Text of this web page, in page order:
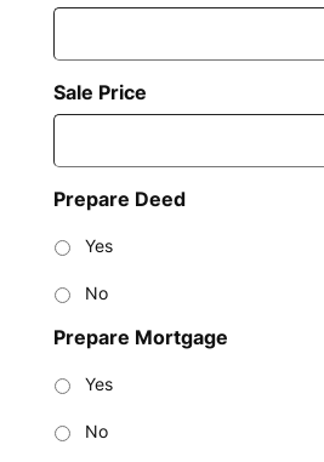
Sale Price
Prepare Deed
Yes
No
Prepare Mortgage
Yes
No